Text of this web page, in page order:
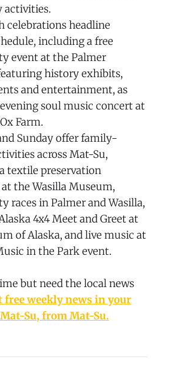
activities.
celebrations headline
including a free
event at the Palmer
history exhibits,
and entertainment, as
soul music concert at
Farm.
Sunday offer family-
across Mat-Su,
textile preservation
the Wasilla Museum,
races in Palmer and Wasilla,
4x4 Meet and Greet at
of Alaska, and live music at
in the Park event.
but need the local news
free weekly news in your
Su, from Mat-Su.